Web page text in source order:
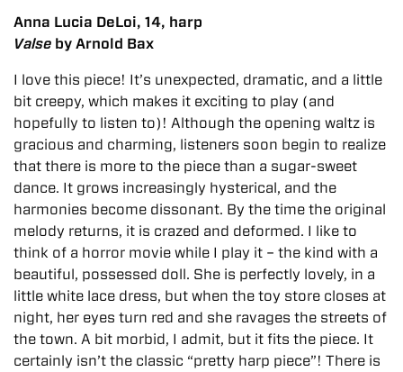
Anna Lucia DeLoi, 14, harp
Valse by Arnold Bax
I love this piece! It’s unexpected, dramatic, and a little
bit creepy, which makes it exciting to play (and
hopefully to listen to)! Although the opening waltz is
gracious and charming, listeners soon begin to realize
that there is more to the piece than a sugar-sweet
dance. It grows increasingly hysterical, and the
harmonies become dissonant. By the time the original
melody returns, it is crazed and deformed. I like to
think of a horror movie while I play it – the kind with a
beautiful, possessed doll. She is perfectly lovely, in a
little white lace dress, but when the toy store closes at
night, her eyes turn red and she ravages the streets of
the town. A bit morbid, I admit, but it fits the piece. It
certainly isn’t the classic “pretty harp piece”! There is